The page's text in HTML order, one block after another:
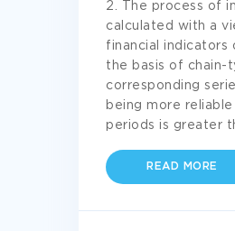
2. The process of
calculated with a
financial indicators
the basis of chain-
corresponding
being more
periods is greater
READ MORE